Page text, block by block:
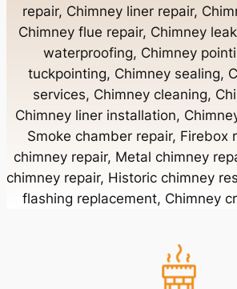
Chimney Contractor Near
Chimney Contractor Near
Chimney Contractor Near
Chimney Contractor Near
Chimney Contractor Near
repair, Chimney liner repair,
Chimney flue repair, Chimney
waterproofing, Chimney
tuckpointing, Chimney sealing,
services, Chimney cleaning,
Chimney liner installation,
Smoke chamber repair, Firebox
chimney repair, Metal chimney
chimney repair, Historic chimney
flashing replacement, Chimney